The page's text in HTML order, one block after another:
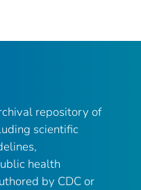
repository of
scientific
health
by CDC or